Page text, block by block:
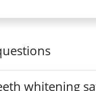
whitening